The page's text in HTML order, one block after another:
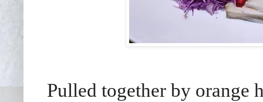
Pulled together by orange